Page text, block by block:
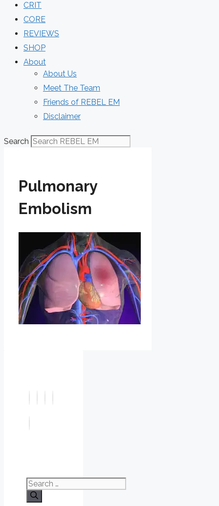
CRIT
CORE
REVIEWS
SHOP
About
About Us
Meet The Team
Friends of REBEL EM
Disclaimer
Search
Pulmonary
Embolism
Search
for: